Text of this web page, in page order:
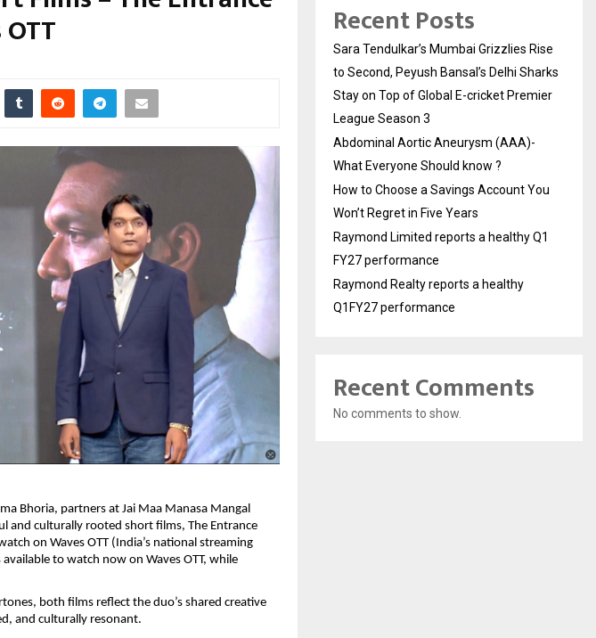
Bhoria, partners at Jai Maa Manasa Mangal
and culturally rooted short films, The Entrance
on Waves OTT (India’s national streaming
to watch now on Waves OTT, while
both films reflect the duo’s shared creative
and culturally resonant.
Recent Posts
Sara Tendulkar’s Mumbai Grizzlies Rise
to Second, Peyush Bansal’s Delhi Sharks
Stay on Top of Global E-cricket Premier
League Season 3
Abdominal Aortic Aneurysm (AAA)-
What Everyone Should know ?
How to Choose a Savings Account You
Won’t Regret in Five Years
Raymond Limited reports a healthy Q1
FY27 performance
Raymond Realty reports a healthy
Q1FY27 performance
Recent Comments
No comments to show.